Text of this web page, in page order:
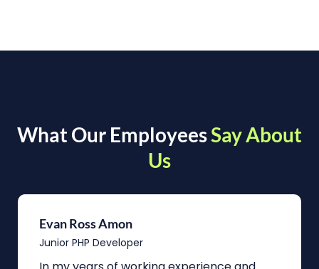
What Our EmployeesSay About
Us
Evan Ross Amon
Junior PHP Developer